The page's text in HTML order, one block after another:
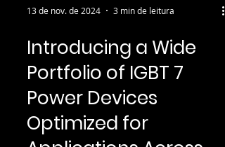
13 de nov. de 2024 3 min de leitura
Introducing a Wide
Portfolio of IGBT 7
Power Devices